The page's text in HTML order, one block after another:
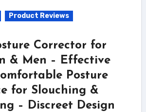
Product Reviews
Corrector for
& Men – Effective
Posture
for Slouching &
– Discreet Design